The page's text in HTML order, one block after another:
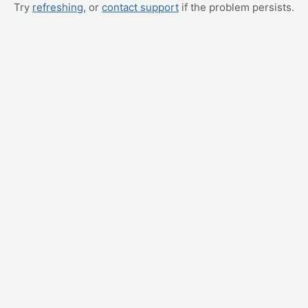
Try refreshing, or contact support if the problem persists.